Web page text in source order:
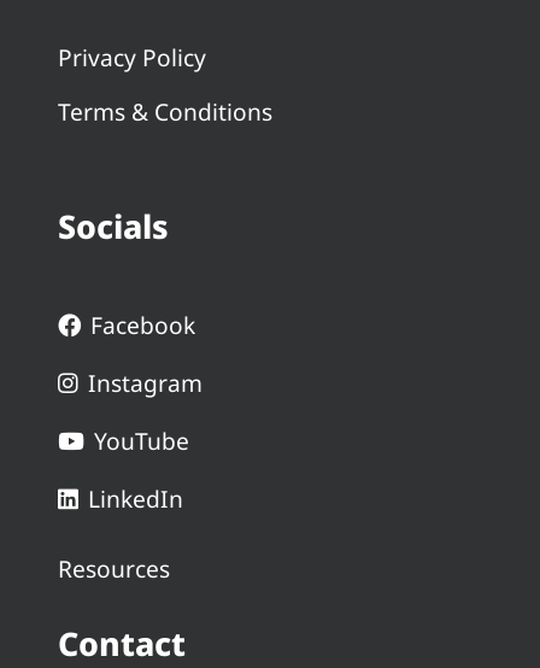
Privacy Policy
Terms & Conditions
Socials
Facebook
Instagram
YouTube
LinkedIn
Resources
Contact